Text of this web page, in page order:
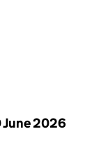
June 2026